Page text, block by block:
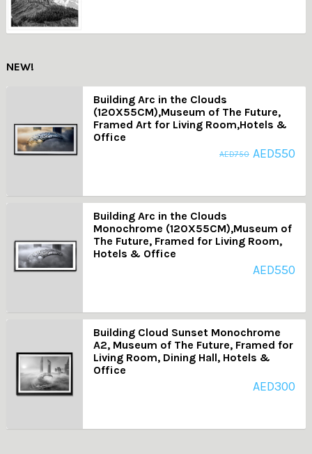
NEW!
Building Arc in the Clouds
(120X55CM),Museum of The Future,
Framed Art for Living Room,Hotels &
Office
AED750 AED550
Building Arc in the Clouds
Monochrome (120X55CM),Museum of
The Future, Framed for Living Room,
Hotels & Office
AED550
Building Cloud Sunset Monochrome
A2, Museum of The Future, Framed for
Living Room, Dining Hall, Hotels &
Office
AED300